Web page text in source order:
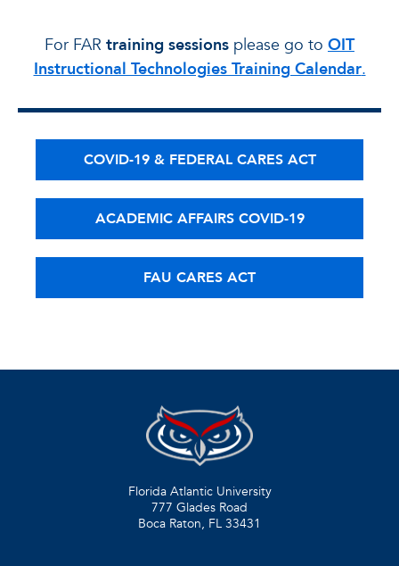
For FAR training sessions please go to OIT
Instructional Technologies Training Calendar.
COVID-19 & FEDERAL CARES ACT
ACADEMIC AFFAIRS COVID-19
FAU CARES ACT
Florida Atlantic University
777 Glades Road
Boca Raton, FL 33431